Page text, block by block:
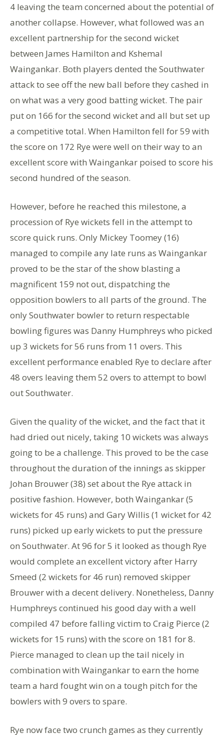
4 leaving the team concerned about the potential of
another collapse. However, what followed was an
excellent partnership for the second wicket
between James Hamilton and Kshemal
Waingankar. Both players dented the Southwater
attack to see off the new ball before they cashed in
on what was a very good batting wicket. The pair
put on 166 for the second wicket and all but set up
a competitive total. When Hamilton fell for 59 with
the score on 172 Rye were well on their way to an
excellent score with Waingankar poised to score his
second hundred of the season.
However, before he reached this milestone, a
procession of Rye wickets fell in the attempt to
score quick runs. Only Mickey Toomey (16)
managed to compile any late runs as Waingankar
proved to be the star of the show blasting a
magnificent 159 not out, dispatching the
opposition bowlers to all parts of the ground. The
only Southwater bowler to return respectable
bowling figures was Danny Humphreys who picked
up 3 wickets for 56 runs from 11 overs. This
excellent performance enabled Rye to declare after
48 overs leaving them 52 overs to attempt to bowl
out Southwater.
Given the quality of the wicket, and the fact that it
had dried out nicely, taking 10 wickets was always
going to be a challenge. This proved to be the case
throughout the duration of the innings as skipper
Johan Brouwer (38) set about the Rye attack in
positive fashion. However, both Waingankar (5
wickets for 45 runs) and Gary Willis (1 wicket for 42
runs) picked up early wickets to put the pressure
on Southwater. At 96 for 5 it looked as though Rye
would complete an excellent victory after Harry
Smeed (2 wickets for 46 run) removed skipper
Brouwer with a decent delivery. Nonetheless, Danny
Humphreys continued his good day with a well
compiled 47 before falling victim to Craig Pierce (2
wickets for 15 runs) with the score on 181 for 8.
Pierce managed to clean up the tail nicely in
combination with Waingankar to earn the home
team a hard fought win on a tough pitch for the
bowlers with 9 overs to spare.
Rye now face two crunch games as they currently